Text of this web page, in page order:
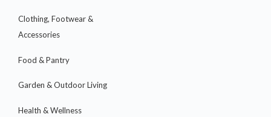
Clothing, Footwear &
Accessories
Food & Pantry
Garden & Outdoor Living
Health & Wellness